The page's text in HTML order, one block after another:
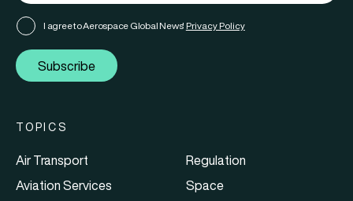
I agree to Aerospace Global News' Privacy Policy
Subscribe
TOPICS
Air Transport
Aviation Services
Regulation
Space